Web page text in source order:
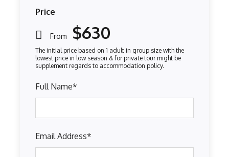
Price
From $630
Full Name*
Email Address*